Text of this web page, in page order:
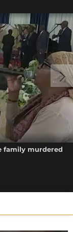
family murdered